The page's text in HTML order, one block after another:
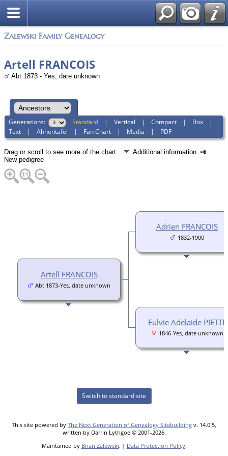
Zalewski Family Genealogy
Artell FRANCOIS
Abt 1873 - Yes, date unknown
Generations: Standard |Vertical |Compact | Box |
Text |Ahnentafel | Fan Chart | Media | PDF
Drag or scroll to see more of the chart.
Additional information
New pedigree
Artell FRANCOIS
Abt 1873-Yes, date unknown
Adrien FRANCOIS
1832-1900
Fulvie Adelaide PIETTE
1846-Yes, date unknown
Switch to standard site
This site powered by The Next Generation of Genealogy Sitebuilding v. 14.0.5,
written by Darrin Lythgoe © 2001-2026.
Maintained by Brian Zalewski. | Data Protection Policy.